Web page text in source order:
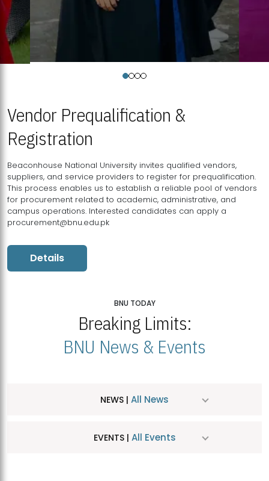
Vendor Prequalification &
Registration
Beaconhouse National University invites qualified vendors,
suppliers, and service providers to register for prequalification.
This process enables us to establish a reliable pool of vendors
for procurement related to academic, administrative, and
campus operations. Interested candidates can apply a
procurement@bnu.edu.pk
Details
BNU TODAY
Breaking Limits:
BNU News & Events
NEWS | All News
EVENTS | All Events